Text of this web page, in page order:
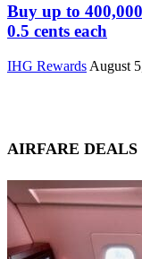
Buy up to
0.5 cents each
IHG Rewards August
AIRFARE DEALS